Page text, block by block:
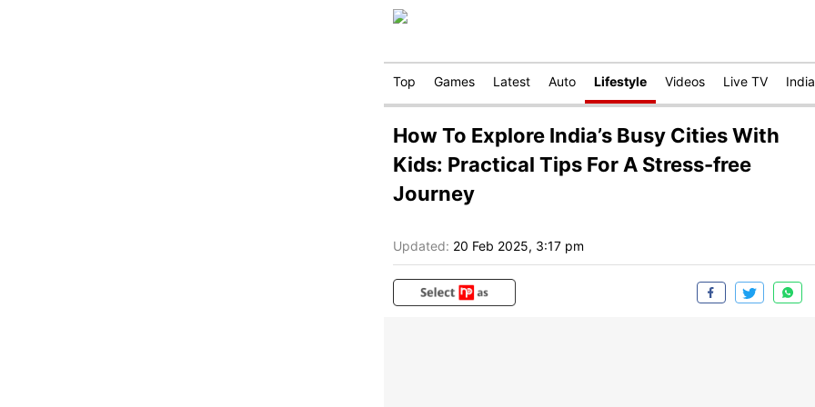
Top Games Latest Auto Lifestyle Videos Live TV India
How To Explore India’s Busy Cities With
Kids: Practical Tips For A Stress-free
Journey
Updated: 20 Feb 2025, 3:17 pm